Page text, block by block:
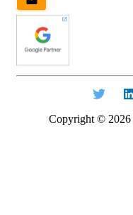
Copyright © 2026